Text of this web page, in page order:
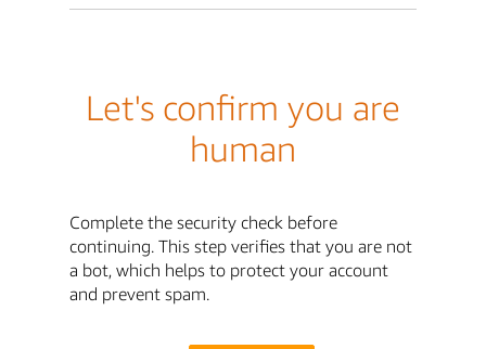
Let's confirm you are
human
Complete the security check before
continuing. This step verifies that you are not
a bot, which helps to protect your account
and prevent spam.